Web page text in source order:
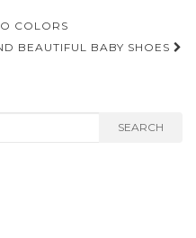
COLORS
BEAUTIFUL BABY SHOES
SEARCH